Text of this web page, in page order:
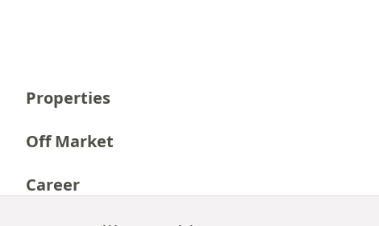
Properties
Off Market
Career